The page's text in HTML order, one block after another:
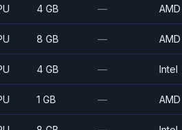
4 GB — AMD
8 GB — AMD
4 GB — Intel
1 GB — AMD